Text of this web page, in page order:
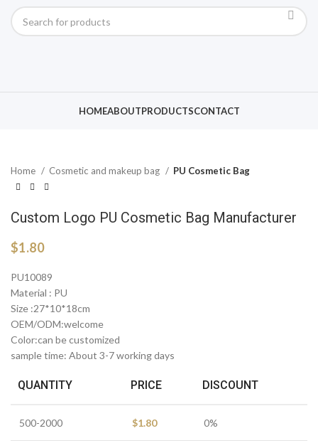
HOMEABOUTPRODUCTSCONTACT
Click to enlarge
Home Cosmetic and makeup bag PU Cosmetic Bag
Custom Logo PU Cosmetic Bag Manufacturer
$1.80
PU10089
Material : PU
Size :27*10*18cm
OEM/ODM:welcome
Color:can be customized
sample time: About 3-7 working days
QUANTITY PRICE DISCOUNT
500-2000 $1.80 0%